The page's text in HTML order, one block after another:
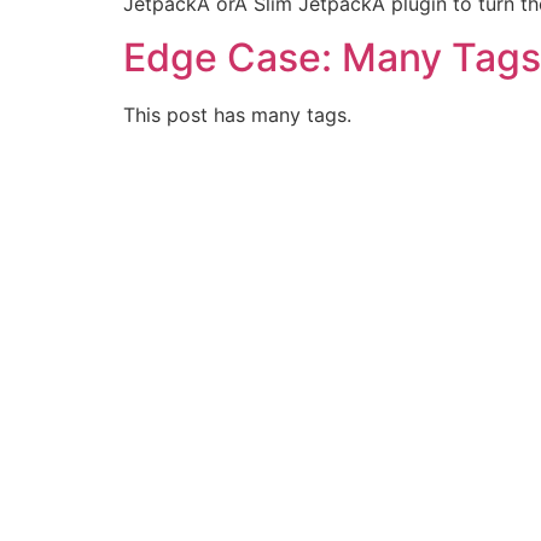
Edge Case: Many Tags
This post has many tags.